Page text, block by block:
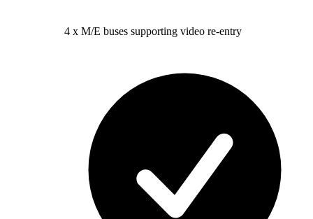
4 x M/E buses supporting video re-entry